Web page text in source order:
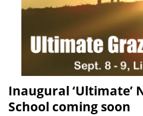
Inaugural ‘Ultimate’
School coming soon